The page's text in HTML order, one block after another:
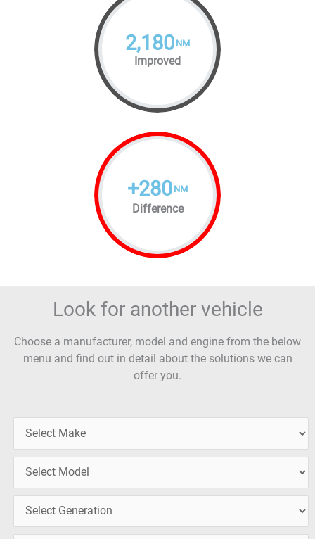
2,180 NM
Improved
+280 NM
Difference
Look for another vehicle
Choose a manufacturer, model and engine from the below
menu and find out in detail about the solutions we can
offer you.